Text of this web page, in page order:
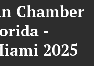
Chamber
-
2025